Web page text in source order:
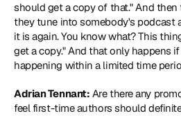
should get a copy of that." And
they tune into somebody's podcast
it is again. You know what? This
get a copy." And that only happens
happening within a limited time
Adrian Tennant: Are there any
feel first-time authors should